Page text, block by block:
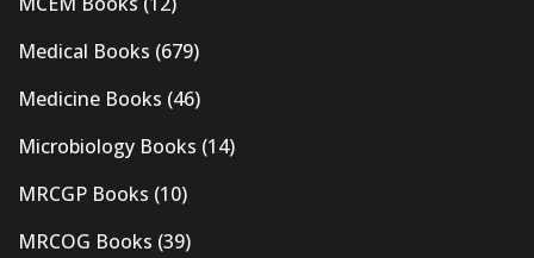
Medical Books (679)
Medicine Books (46)
Microbiology Books (14)
MRCGP Books (10)
MRCOG Books (39)